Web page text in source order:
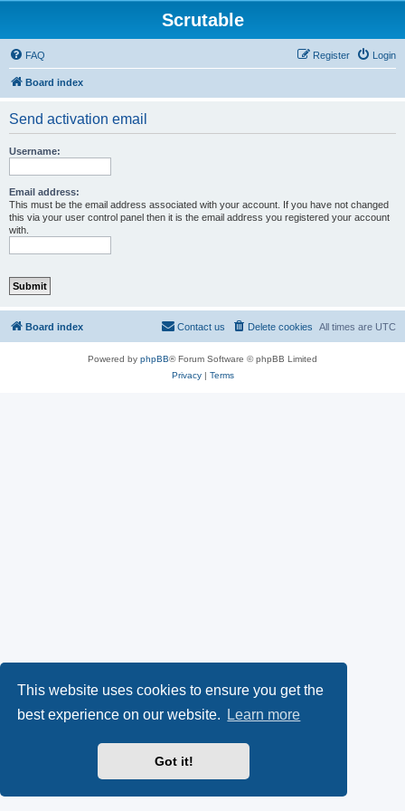
This website uses cookies to ensure you get the
best experience on our website.
Learn more
Got it!
Scrutable
FAQ Login
Register
Board index
Send activation email
Username:
Email address:
This must be the email address associated with your account. If you have not changed
this via your user control panel then it is the email address you registered your account
with.
Board index All times are UTC
Delete cookies
Contact us
Powered by phpBB® Forum Software © phpBB Limited
Privacy| Terms